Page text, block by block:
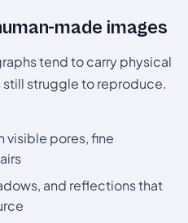
made images
tend to carry physical
struggle to reproduce.
visible pores, fine
and reflections that